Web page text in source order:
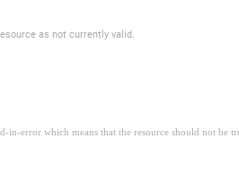
as not currently valid.
in-error which means that the resource should not be